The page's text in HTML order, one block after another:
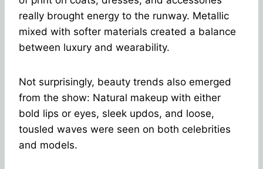
really brought energy to the runway. Metallic
mixed with softer materials created a balance
between luxury and wearability.
Not surprisingly, beauty trends also emerged
from the show: Natural makeup with either
bold lips or eyes, sleek updos, and loose,
tousled waves were seen on both celebrities
and models.